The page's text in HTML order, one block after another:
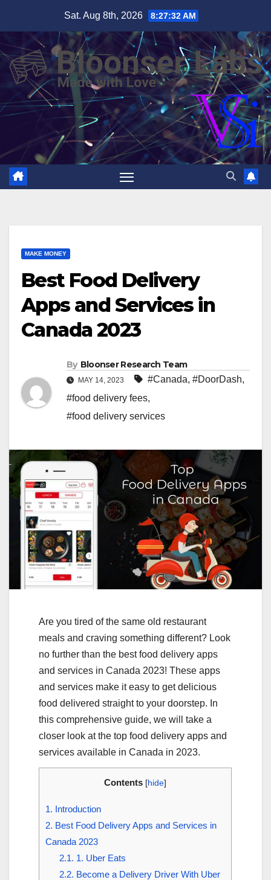
content
Sat. Aug 8th, 2026 8:27:33 AM
MAKE MONEY
Best Food Delivery
Apps and Services in
Canada 2023
By Bloonser Research Team
MAY 14, 2023 #Canada, #DoorDash,
#food delivery fees,
#food delivery services
Are you tired of the same old restaurant
meals and craving something different? Look
no further than the best food delivery apps
and services in Canada 2023! These apps
and services make it easy to get delicious
food delivered straight to your doorstep. In
this comprehensive guide, we will take a
closer look at the top food delivery apps and
services available in Canada in 2023.
Contents [hide]
1. Introduction
2. Best Food Delivery Apps and Services in
Canada 2023
2.1. 1. Uber Eats
2.2. Become a Delivery Driver With Uber